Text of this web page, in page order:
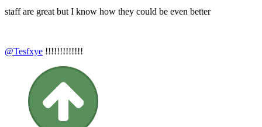
staff are great but I know how they could be even better
@Tesfxye !!!!!!!!!!!!!